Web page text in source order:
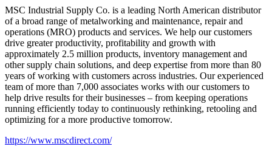
MSC Industrial Supply Co. is a leading North American distributor
of a broad range of metalworking and maintenance, repair and
operations (MRO) products and services. We help our customers
drive greater productivity, profitability and growth with
approximately 2.5 million products, inventory management and
other supply chain solutions, and deep expertise from more than 80
years of working with customers across industries. Our experienced
team of more than 7,000 associates works with our customers to
help drive results for their businesses – from keeping operations
running efficiently today to continuously rethinking, retooling and
optimizing for a more productive tomorrow.
https://www.mscdirect.com/